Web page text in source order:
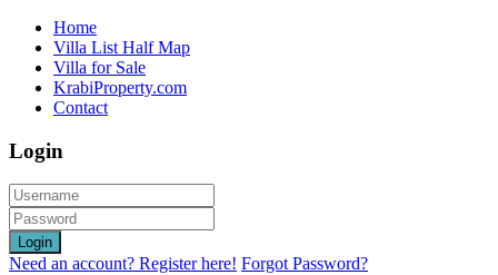
Home
Villa List Half Map
Villa for Sale
KrabiProperty.com
Contact
Login
Login
Need an account? Register here! Forgot Password?